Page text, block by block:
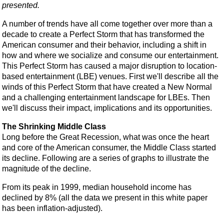
presented.
A number of trends have all come together over more than a
decade to create a Perfect Storm that has transformed the
American consumer and their behavior, including a shift in
how and where we socialize and consume our entertainment.
This Perfect Storm has caused a major disruption to location-
based entertainment (LBE) venues. First we'll describe all the
winds of this Perfect Storm that have created a New Normal
and a challenging entertainment landscape for LBEs. Then
we'll discuss their impact, implications and its opportunities.
The Shrinking Middle Class
Long before the Great Recession, what was once the heart
and core of the American consumer, the Middle Class started
its decline. Following are a series of graphs to illustrate the
magnitude of the decline.
From its peak in 1999, median household income has
declined by 8% (all the data we present in this white paper
has been inflation-adjusted).